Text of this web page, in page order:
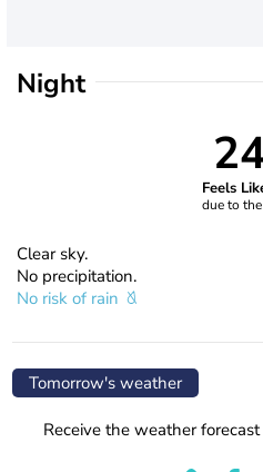
Night
Feels
due to
Clear sky.
No precipitation.
No risk of rain
Tomorrow's weather
Receive the weather